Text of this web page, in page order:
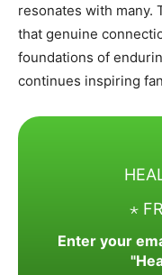
resonates with many.
that genuine
foundations of
continues inspiring
⋆
Enter your